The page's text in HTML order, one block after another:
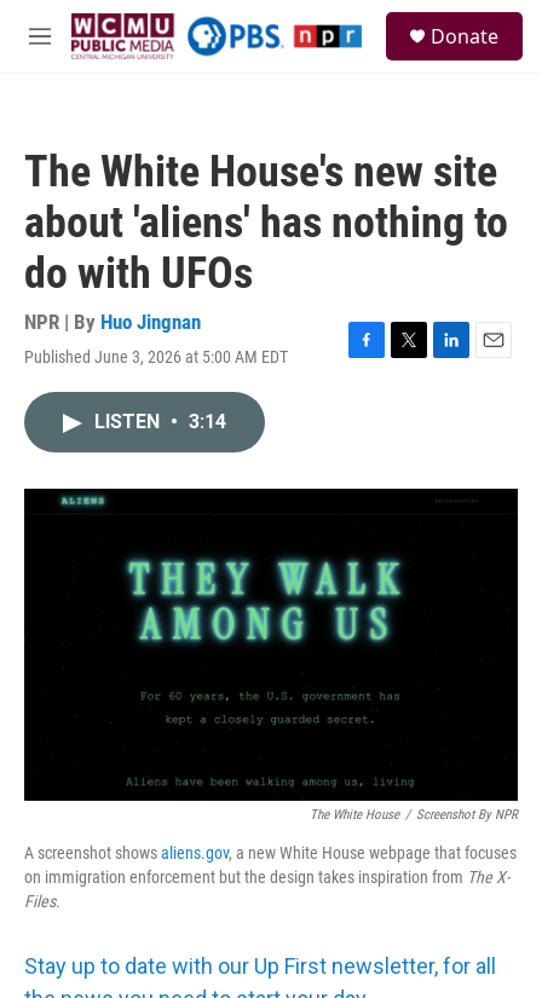
Skip to main content
M
Donate
The White House's new site
about 'aliens' has nothing to
do with UFOs
NPR | By Huo Jingnan
Published June 3, 2026 at 5:00 AM EDT
F
o
T
r
L
I
E
LISTEN • 3:14
The White House / Screenshot By NPR
A screenshot showsaliens.gov, a new White House webpage that focuses
on immigration enforcement but the design takes inspiration from TheX-
Files.
Stay up to date with our Up First newsletter, for all